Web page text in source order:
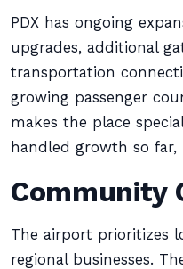
PDX has ongoing
upgrades, additional
transportation
growing passenger
makes the place
handled growth so far,
Community
The airport prioritizes
regional businesses.